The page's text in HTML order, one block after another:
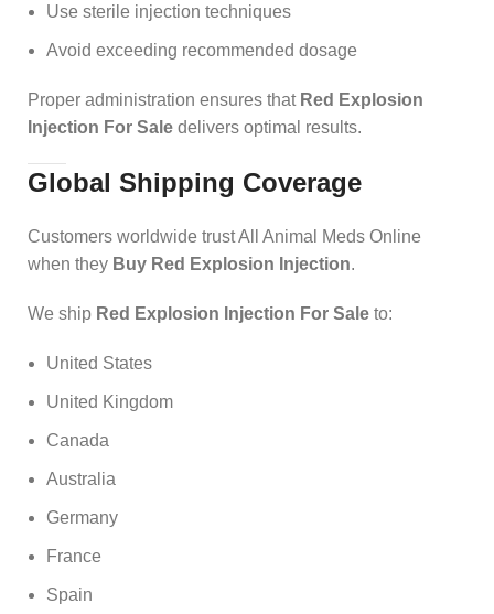
Use sterile injection techniques
Avoid exceeding recommended dosage
Proper administration ensures that Red Explosion
Injection For Sale delivers optimal results.
Global Shipping Coverage
Customers worldwide trust All Animal Meds Online
when they Buy Red Explosion Injection.
We ship Red Explosion Injection For Sale to:
United States
United Kingdom
Canada
Australia
Germany
France
Spain